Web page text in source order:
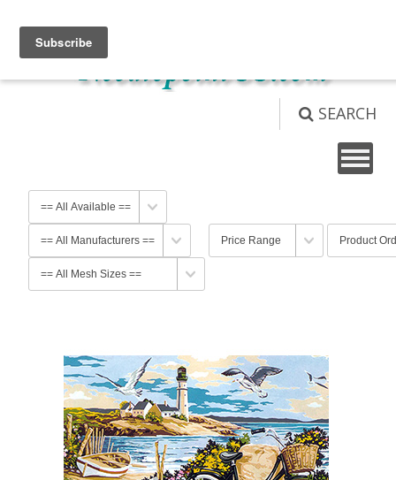
SEARCH